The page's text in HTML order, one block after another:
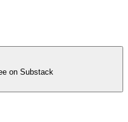
on Substack